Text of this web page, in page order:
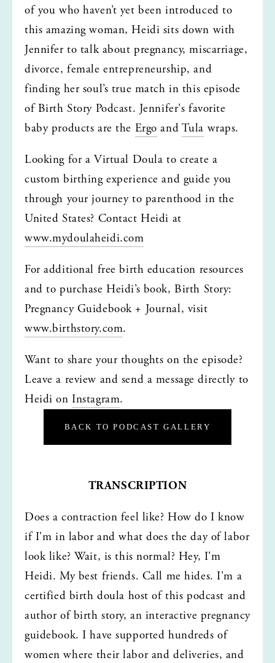
of you who haven’t yet been introduced to
this amazing woman, Heidi sits down with
Jennifer to talk about pregnancy, miscarriage,
divorce, female entrepreneurship, and
finding her soul’s true match in this episode
of Birth Story Podcast. Jennifer's favorite
baby products are the Ergo and Tula wraps.
Looking for a Virtual Doula to create a
custom birthing experience and guide you
through your journey to parenthood in the
www.mydoulaheidi.com
For additional free birth education resources
and to purchase Heidi’s book, Birth Story:
www.birthstory.com.
Want to share your thoughts on the episode?
Leave a review and send a message directly to
Heidi on Instagram.
BACK TO PODCAST GALLERY
TRANSCRIPTION
Does a contraction feel like? How do I know
if I'm in labor and what does the day of labor
look like? Wait, is this normal? Hey, I'm
Heidi. My best friends. Call me hides. I'm a
certified birth doula host of this podcast and
author of birth story, an interactive pregnancy
guidebook. I have supported hundreds of
women where their labor and deliveries, and